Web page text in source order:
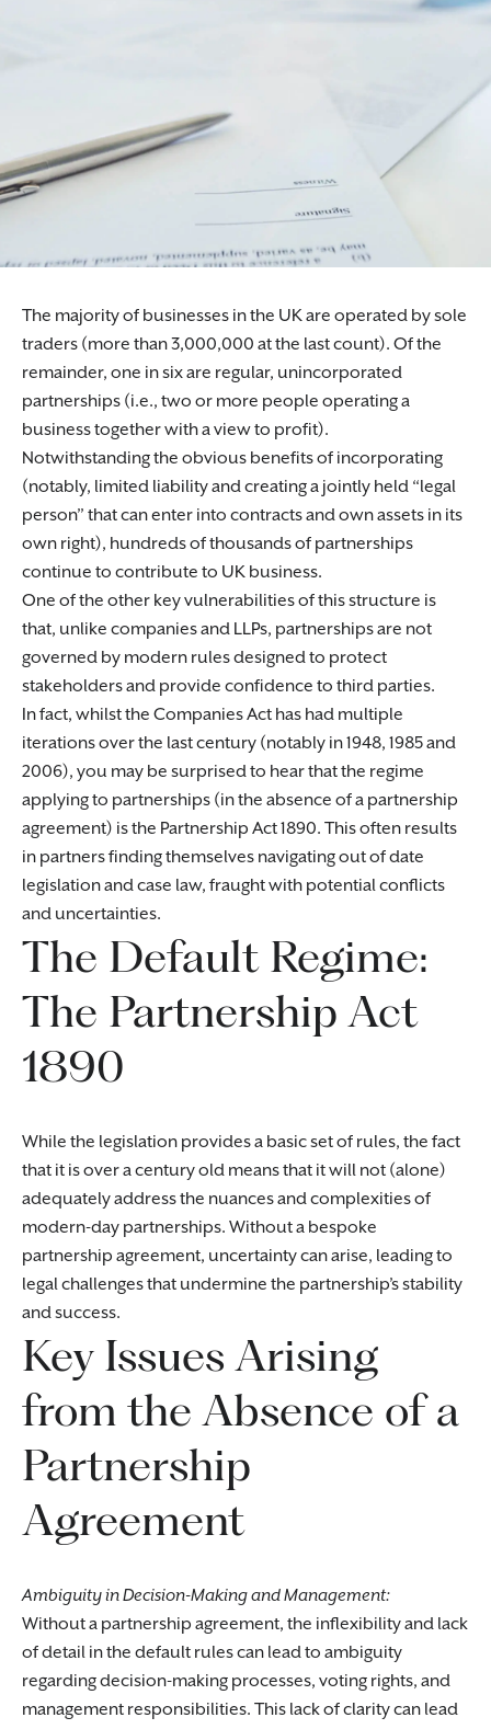
The majority of businesses in the UK are operated by sole
traders (more than 3,000,000 at the last count). Of the
remainder, one in six are regular, unincorporated
partnerships (i.e., two or more people operating a
business together with a view to profit).
Notwithstanding the obvious benefits of incorporating
(notably, limited liability and creating a jointly held “legal
person” that can enter into contracts and own assets in its
own right), hundreds of thousands of partnerships
continue to contribute to UK business.
One of the other key vulnerabilities of this structure is
that, unlike companies and LLPs, partnerships are not
governed by modern rules designed to protect
stakeholders and provide confidence to third parties.
In fact, whilst the Companies Act has had multiple
iterations over the last century (notably in 1948, 1985 and
2006), you may be surprised to hear that the regime
applying to partnerships (in the absence of a partnership
agreement) is the Partnership Act 1890. This often results
in partners finding themselves navigating out of date
legislation and case law, fraught with potential conflicts
and uncertainties.
The Default Regime:
The Partnership Act
1890
While the legislation provides a basic set of rules, the fact
that it is over a century old means that it will not (alone)
adequately address the nuances and complexities of
modern-day partnerships. Without a bespoke
partnership agreement, uncertainty can arise, leading to
legal challenges that undermine the partnership’s stability
and success.
Key Issues Arising
from the Absence of a
Partnership
Agreement
Ambiguity in Decision-Making and Management:
Without a partnership agreement, the inflexibility and lack
of detail in the default rules can lead to ambiguity
regarding decision-making processes, voting rights, and
management responsibilities. This lack of clarity can lead